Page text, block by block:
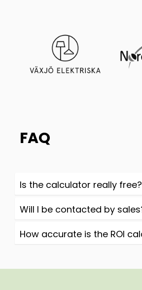
FAQ
Is the calculator really free?
Will I be contacted by
How accurate is the ROI